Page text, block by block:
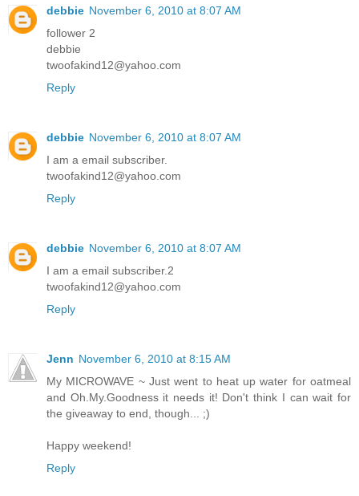
debbie November 6, 2010 at 8:07 AM
follower 2
debbie
twoofakind12@yahoo.com
Reply
debbie November 6, 2010 at 8:07 AM
I am a email subscriber.
twoofakind12@yahoo.com
Reply
debbie November 6, 2010 at 8:07 AM
I am a email subscriber.2
twoofakind12@yahoo.com
Reply
Jenn November 6, 2010 at 8:15 AM
My MICROWAVE ~ Just went to heat up water for oatmeal
and Oh.My.Goodness it needs it! Don't think I can wait for
the giveaway to end, though... ;)
Happy weekend!
Reply